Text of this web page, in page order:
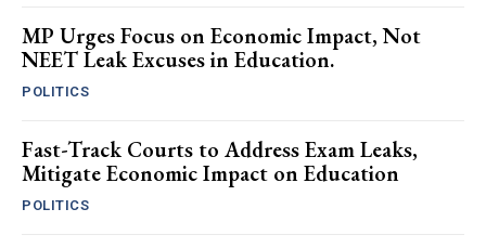
MP Urges Focus on Economic Impact, Not
NEET Leak Excuses in Education.
POLITICS
Fast-Track Courts to Address Exam Leaks,
Mitigate Economic Impact on Education
POLITICS